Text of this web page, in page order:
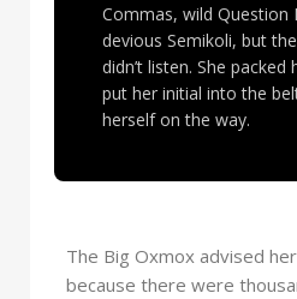
Commas, wild Question
devious Semikoli, but
didn’t listen. She packed
put her initial into the
herself on the way.
The Big Oxmox advised
because there were